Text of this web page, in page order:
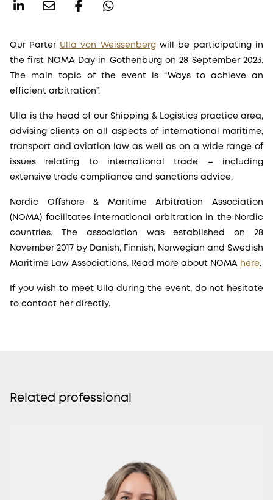
Our Parter Ulla von Weissenbergwill be participating in
the first NOMA Day in Gothenburg on 28 September 2023.
The main topic of the event is “Ways to achieve an
efficient arbitration”.
Ulla is the head of our Shipping & Logistics practice area,
advising clients on all aspects of international maritime,
transport and aviation law as well as on a wide range of
issues relating to international trade – including
extensive trade compliance and sanctions advice.
Nordic Offshore & Maritime Arbitration Association
(NOMA) facilitates international arbitration in the Nordic
countries. The association was established on 28
November 2017 by Danish, Finnish, Norwegian and Swedish
Maritime Law Associations. Read more about NOMA here.
If you wish to meet Ulla during the event, do not hesitate
to contact her directly.
Related professional